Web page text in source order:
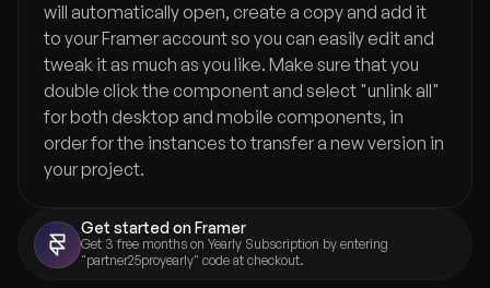
will automatically open, create a copy and add it
to your Framer account so you can easily edit and
tweak it as much as you like. Make sure that you
double click the component and select "unlink all"
for both desktop and mobile components, in
order for the instances to transfer a new version in
your project.
Get started on Framer
Get 3 free months on Yearly Subscription by entering
"partner25proyearly" code at checkout.